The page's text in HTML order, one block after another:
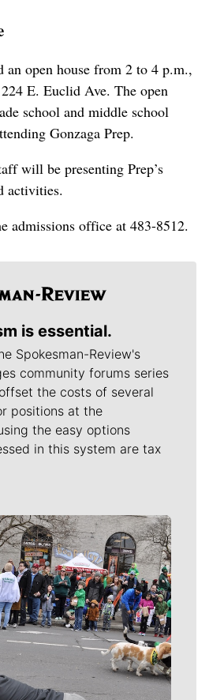
open house from 2 to 4 p.m.,
E. Euclid Ave. The open
school and middle school
Gonzaga Prep.
will be presenting Prep’s
activities.
admissions office at 483-8512.
is essential.
Spokesman-Review's
community forums series
the costs of several
positions at the
the easy options
in this system are tax